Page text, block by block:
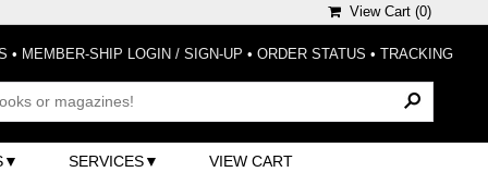
View Cart (0)
• MEMBER-SHIP LOGIN / SIGN-UP • ORDER STATUS • TRACKING
SERVICES VIEW CART